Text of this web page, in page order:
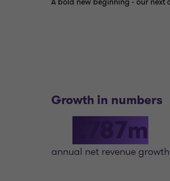
Growth in numbers
£787m
annual net revenue growth